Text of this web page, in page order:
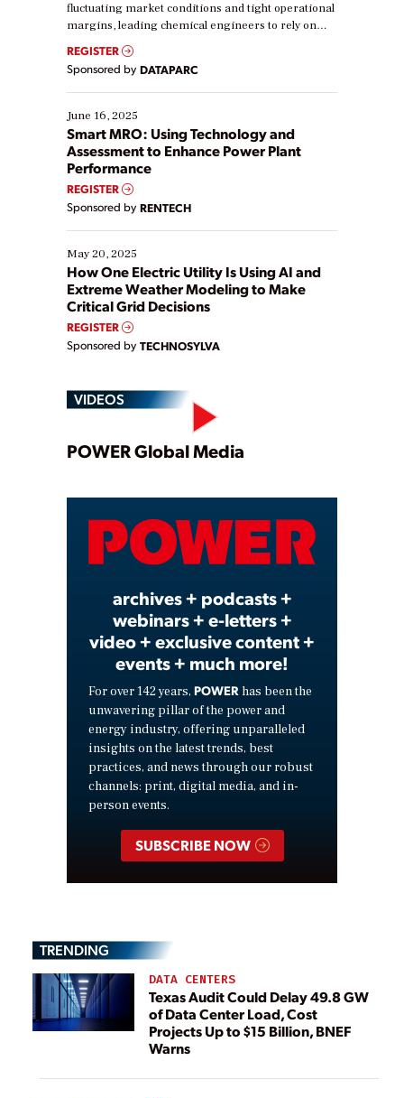
fluctuating market conditions and tight operational
margins, leading chemical engineers to rely on
real-time data to boost efficiency and reduce costs.
Yet, many organizations are at different stages in
their digital transformation journey. Some are just
starting, while others are looking to optimize
existing solutions. This webinar explores practical
ways […]
REGISTER
Sponsored by DATAPARC
June 16, 2025
Smart MRO: Using Technology and
Assessment to Enhance Power Plant
Performance
REGISTER
Sponsored by RENTECH
May 20, 2025
How One Electric Utility Is Using AI and
Extreme Weather Modeling to Make
Critical Grid Decisions
REGISTER
Sponsored by TECHNOSYLVA
VIDEOS
Play
Video
POWER Global Media
archives + podcasts +
webinars + e-letters +
video + exclusive content +
events + much more!
For over 142 years, POWER has been the
unwavering pillar of the power and
energy industry, offering unparalleled
insights on the latest trends, best
practices, and news through our robust
channels: print, digital media, and in-
person events.
SUBSCRIBE NOW
TRENDING
DATA CENTERS
Texas Audit Could Delay 49.8 GW
of Data Center Load, Cost
Projects Up to $15 Billion, BNEF
Warns